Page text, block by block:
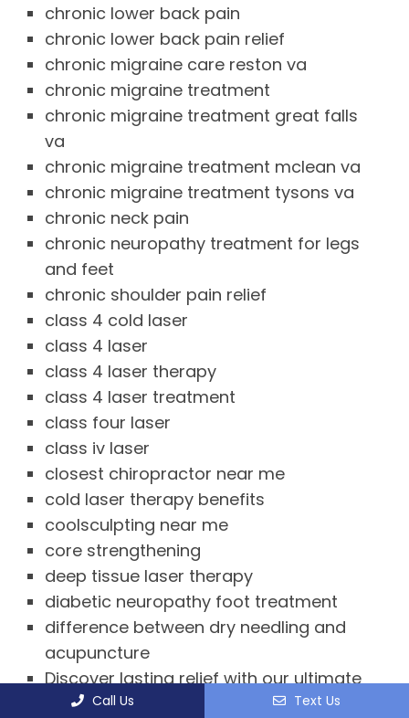
chronic lower back pain
chronic lower back pain relief
chronic migraine care reston va
chronic migraine treatment
chronic migraine treatment great falls
va
chronic migraine treatment mclean va
chronic migraine treatment tysons va
chronic neck pain
chronic neuropathy treatment for legs
and feet
chronic shoulder pain relief
class 4 cold laser
class 4 laser
class 4 laser therapy
class 4 laser treatment
class four laser
class iv laser
closest chiropractor near me
cold laser therapy benefits
coolsculpting near me
core strengthening
deep tissue laser therapy
diabetic neuropathy foot treatment
difference between dry needling and
acupuncture
Discover lasting relief with our ultimate
guide to chiropractic near me in Tysons
Call Us Text Us